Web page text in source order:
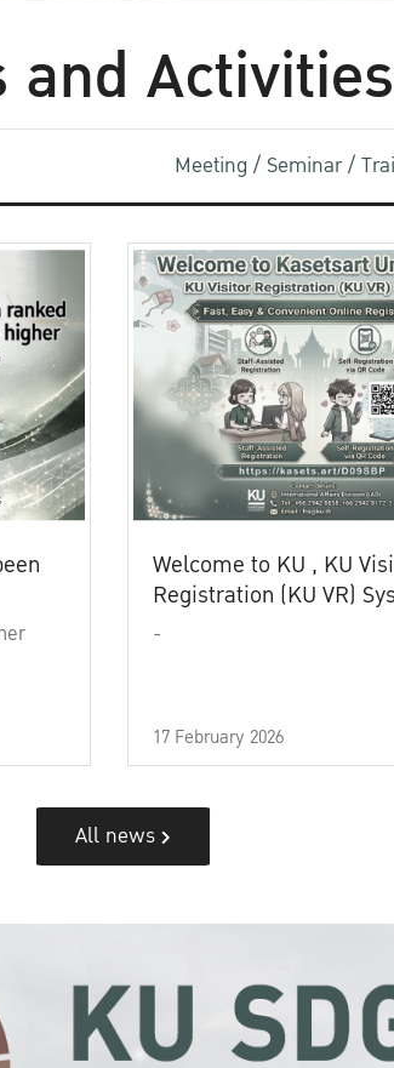
and Activities
Meeting / Seminar /
Welcome to KU , KU
Registration (KU VR)
-
17 February 2026
All news